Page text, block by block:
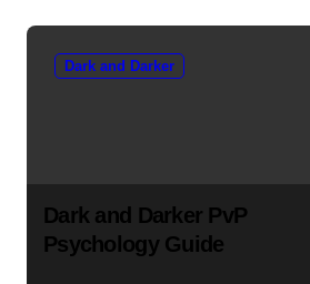
Dark and Darker
Dark and Darker PvP
Psychology Guide